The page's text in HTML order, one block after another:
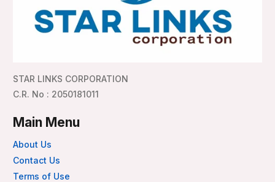
STAR LINKS CORPORATION
C.R. No : 2050181011
Main Menu
About Us
Contact Us
Terms of Use